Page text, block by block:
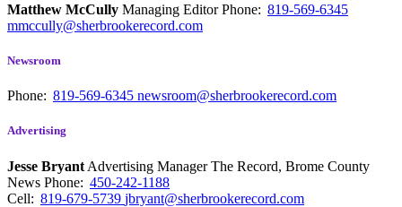
Matthew McCully Managing EditorPhone: 819-569-6345
mmccully@sherbrookerecord.com
Newsroom
Phone: 819-569-6345 newsroom@sherbrookerecord.com
Advertising
Jesse Bryant Advertising Manager The Record, Brome County
News Phone: 450-242-1188
Cell: 819-679-5739 jbryant@sherbrookerecord.com